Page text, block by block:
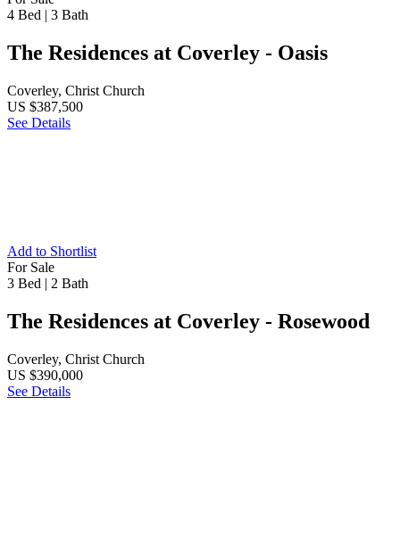
4 Bed | 3 Bath
The Residences at Coverley - Oasis
Coverley, Christ Church
US $387,500
See Details
Add to Shortlist
For Sale
3 Bed | 2 Bath
The Residences at Coverley - Rosewood
Coverley, Christ Church
US $390,000
See Details